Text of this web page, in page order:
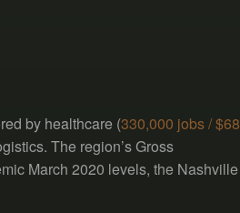
by healthcare (330,000 jobs / $68
The region’s Gross
March 2020 levels, the Nashville